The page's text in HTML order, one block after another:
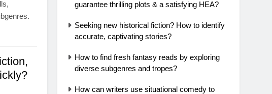
guarantee thrilling plots & a satisfying HEA?
Seeking new historical fiction? How to identify
accurate, captivating stories?
How to find fresh fantasy reads by exploring
diverse subgenres and tropes?
How can writers use situational comedy to